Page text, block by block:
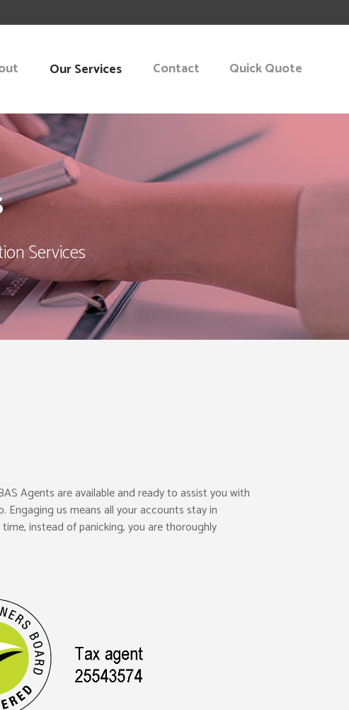
Our Services
START-UP
PLANNING
Contact Quick Quote
Services
Agents are available and ready to assist you with
us means all your accounts stay in
instead of panicking, you are thoroughly